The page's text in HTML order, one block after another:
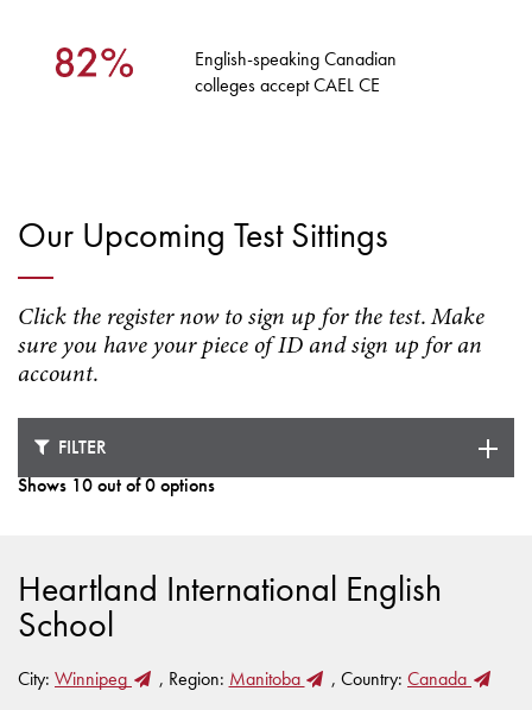
English-speaking Canadian
colleges accept CAEL CE
Our Upcoming Test Sittings
Click the register now to sign up for the test. Make
sure you have your piece of ID and sign up for an
account.
FILTER
Shows 10 out of 0 options
Loading test dates ...
Heartland International English
School
City: Winnipeg , Region: Manitoba , Country: Canada